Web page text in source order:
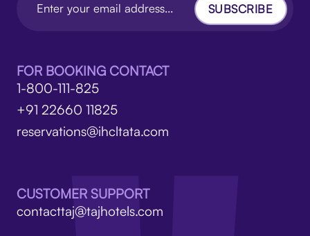
SUBSCRIBE
FOR BOOKING CONTACT
1-800-111-825
+91 22660 11825
reservations@ihcltata.com
CUSTOMER SUPPORT
contacttaj@tajhotels.com